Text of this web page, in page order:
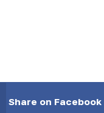
Share on Facebook